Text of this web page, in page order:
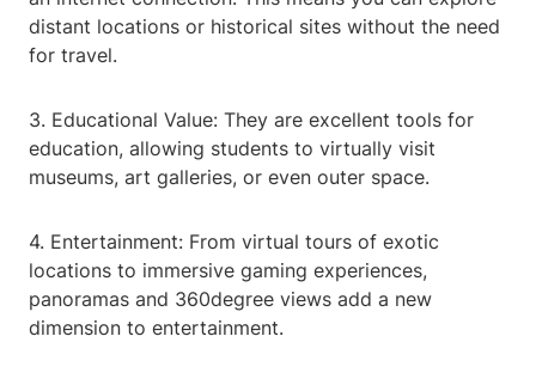
distant locations or historical sites without the need
for travel.
3. Educational Value: They are excellent tools for
education, allowing students to virtually visit
museums, art galleries, or even outer space.
4. Entertainment: From virtual tours of exotic
locations to immersive gaming experiences,
panoramas and 360degree views add a new
dimension to entertainment.